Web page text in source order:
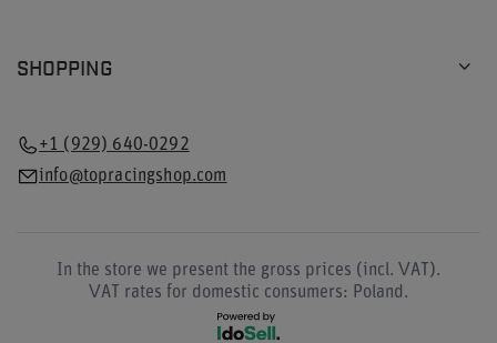
SHOPPING
+1 (929) 640-0292
info@topracingshop.com
In the store we present the gross prices (incl. VAT).
VAT rates for domestic consumers: Poland.